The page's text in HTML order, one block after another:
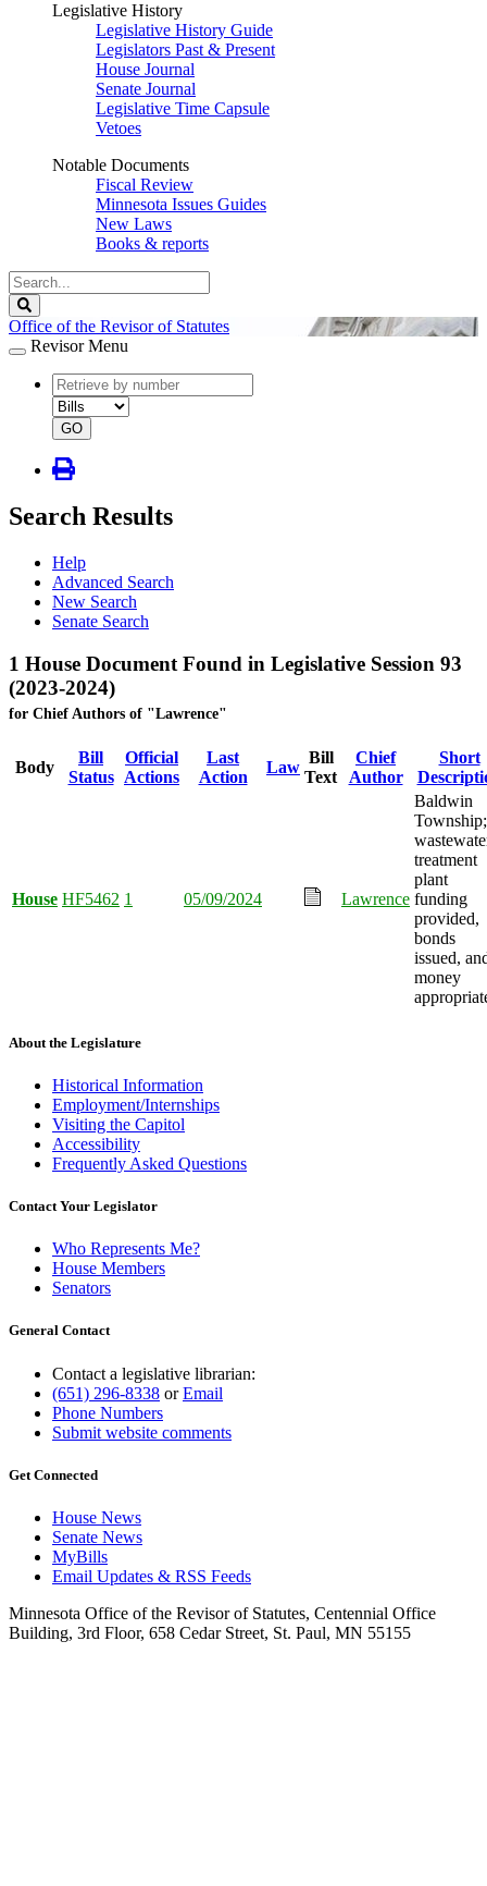
Legislative History
Legislative History Guide
Legislators Past & Present
House Journal
Senate Journal
Legislative Time Capsule
Vetoes
Notable Documents
Fiscal Review
Minnesota Issues Guides
New Laws
Books & reports
Search
Legislature
Office of the Revisor of Statutes
Revisor Menu
document
number
document
type
GO
Search Results
Help
Advanced Search
New Search
Senate Search
1 House Document Found in Legislative Session 93
(2023-2024)
for Chief Authors of "Lawrence"
Body
Bill
Status
Official
Actions
Last
Action
Law
Bill
Text
Chief
Author
Short
House HF5462 1 05/09/2024 Lawrence
Baldwin
Township;
treatment
plant
funding
provided,
bonds
issued,
money
About the Legislature
Historical Information
Employment/Internships
Visiting the Capitol
Accessibility
Frequently Asked Questions
Contact Your Legislator
Who Represents Me?
House Members
Senators
General Contact
Contact a legislative librarian:
(651) 296-8338 orEmail
Phone Numbers
Submit website comments
Get Connected
House News
Senate News
MyBills
Email Updates & RSS Feeds
Minnesota Office of the Revisor of Statutes, Centennial Office
Building, 3rd Floor, 658 Cedar Street, St. Paul, MN 55155